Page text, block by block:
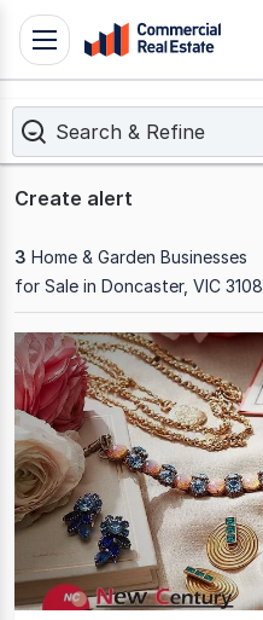
Skip
Contact
1300
109
Toggle
navigation
Search & Refine
Create alert
3 Home & Garden Businesses
for Sale in Doncaster, VIC 3108
Results
1
to
3
of
3